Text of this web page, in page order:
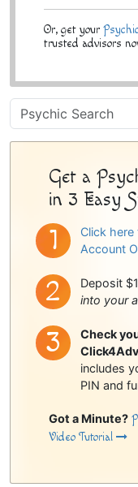
Or, get your
trusted advisors
Psychic
Sidebar
Get a
in 3 Easy
Click
Account
Deposit
into your
Check
includes
PIN and
Got a Minute?
Video Tutorial